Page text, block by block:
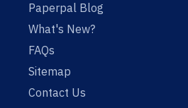
Paperpal Blog
What's New?
FAQs
Sitemap
Contact Us